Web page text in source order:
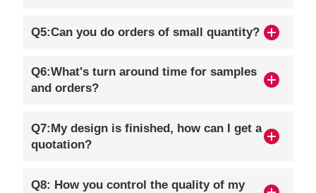
Q5:Can you do orders of small quantity?
Q6:What's turn around time for samples
and orders?
Q7:My design is finished, how can I get a
quotation?
Q8: How you control the quality of my